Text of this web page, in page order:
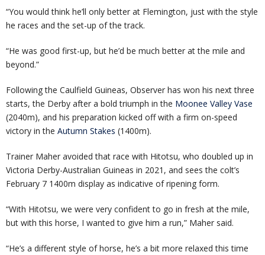
“You would think he’ll only better at Flemington, just with the style
he races and the set-up of the track.
“He was good first-up, but he’d be much better at the mile and
beyond.”
Following the Caulfield Guineas, Observer has won his next three
starts, the Derby after a bold triumph in the Moonee Valley Vase
(2040m), and his preparation kicked off with a firm on-speed
victory in the Autumn Stakes (1400m).
Trainer Maher avoided that race with Hitotsu, who doubled up in
Victoria Derby-Australian Guineas in 2021, and sees the colt’s
February 7 1400m display as indicative of ripening form.
“With Hitotsu, we were very confident to go in fresh at the mile,
but with this horse, I wanted to give him a run,” Maher said.
“He’s a different style of horse, he’s a bit more relaxed this time